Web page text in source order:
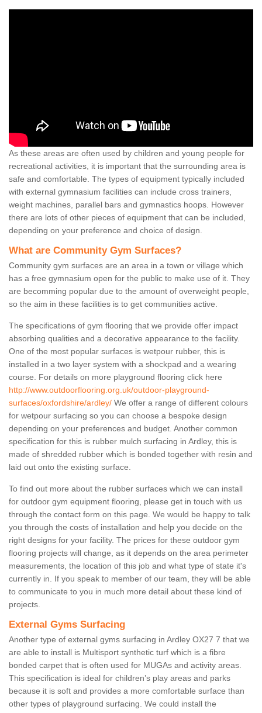
As these areas are often used by children and young people for
recreational activities, it is important that the surrounding area is
safe and comfortable. The types of equipment typically included
with external gymnasium facilities can include cross trainers,
weight machines, parallel bars and gymnastics hoops. However
there are lots of other pieces of equipment that can be included,
depending on your preference and choice of design.
What are Community Gym Surfaces?
Community gym surfaces are an area in a town or village which
has a free gymnasium open for the public to make use of it. They
are becomming popular due to the amount of overweight people,
so the aim in these facilities is to get communities active.
The specifications of gym flooring that we provide offer impact
absorbing qualities and a decorative appearance to the facility.
One of the most popular surfaces is wetpour rubber, this is
installed in a two layer system with a shockpad and a wearing
course. For details on more playground flooring click here
http://www.outdoorflooring.org.uk/outdoor-playground-
surfaces/oxfordshire/ardley/ We offer a range of different colours
for wetpour surfacing so you can choose a bespoke design
depending on your preferences and budget. Another common
specification for this is rubber mulch surfacing in Ardley, this is
made of shredded rubber which is bonded together with resin and
laid out onto the existing surface.
To find out more about the rubber surfaces which we can install
for outdoor gym equipment flooring, please get in touch with us
through the contact form on this page. We would be happy to talk
you through the costs of installation and help you decide on the
right designs for your facility. The prices for these outdoor gym
flooring projects will change, as it depends on the area perimeter
measurements, the location of this job and what type of state it's
currently in. If you speak to member of our team, they will be able
to communicate to you in much more detail about these kind of
projects.
External Gyms Surfacing
Another type of external gyms surfacing in Ardley OX27 7 that we
are able to install is Multisport synthetic turf which is a fibre
bonded carpet that is often used for MUGAs and activity areas.
This specification is ideal for children’s play areas and parks
because it is soft and provides a more comfortable surface than
other types of playground surfacing. We could install the